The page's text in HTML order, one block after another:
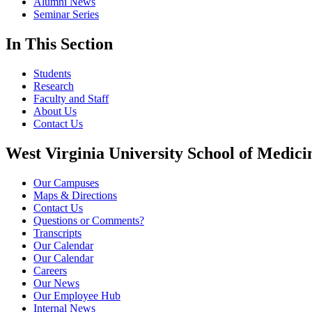
Seminar Series
In This Section
Students
Research
Faculty and Staff
About Us
Contact Us
West Virginia University School of
Our Campuses
Maps & Directions
Contact Us
Questions or Comments?
Transcripts
Our Calendar
Our Calendar
Careers
Our News
Our Employee Hub
Internal News